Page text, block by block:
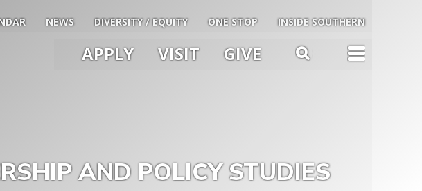
NEWS DIVERSITY / EQUITY ONE STOP INSIDE SOUTHERN
APPLY VISIT GIVE SEARCH
AND POLICY STUDIES